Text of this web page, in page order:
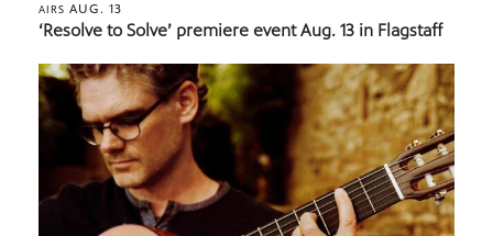
AIRS AUG. 13
‘Resolve to Solve’ premiere event Aug. 13 in Flagstaff